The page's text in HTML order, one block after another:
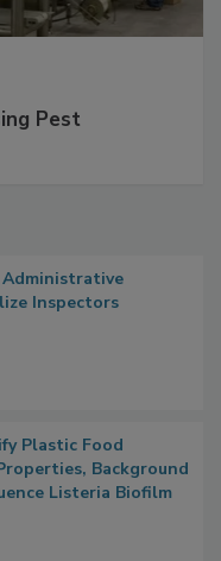
Pest
Inspectors
Plastic Food
Background
Listeria Biofilm